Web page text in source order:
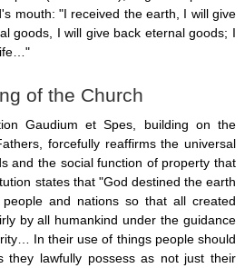
mouth: "I received the earth, I will give
goods, I will give back eternal goods; I
of the Church
Gaudium et Spes, building on the
forcefully reaffirms the universal
and the social function of property that
states that "God destined the earth
and nations so that all created
by all humankind under the guidance
In their use of things people should
they lawfully possess as not just their